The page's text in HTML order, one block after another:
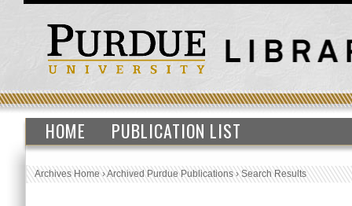
HOME PUBLICATION LIST
Archives Home›Archived Purdue Publications›Search Results